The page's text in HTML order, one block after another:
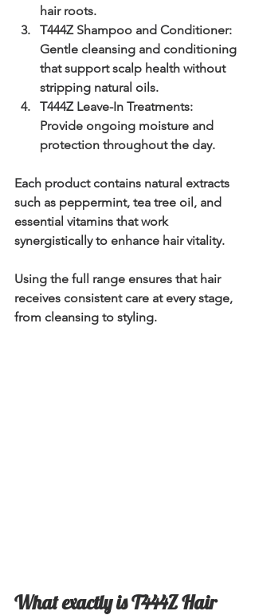
hair roots.
T444Z Shampoo and Conditioner:
Gentle cleansing and conditioning
that support scalp health without
stripping natural oils.
T444Z Leave-In Treatments:
Provide ongoing moisture and
protection throughout the day.
Each product contains natural extracts
such as peppermint, tea tree oil, and
essential vitamins that work
synergistically to enhance hair vitality.
Using the full range ensures that hair
receives consistent care at every stage,
from cleansing to styling.
What exactly is T444Z Hair